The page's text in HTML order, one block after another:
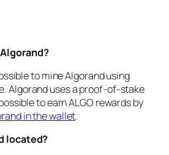
to mine Algorand using
Algorand uses a proof-of-stake
to earn ALGO rewards by
in the wallet.
located?